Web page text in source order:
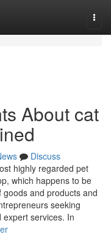
About cat
Discuss
highly regarded pet
which happens to be
and products and
seeking
services. In